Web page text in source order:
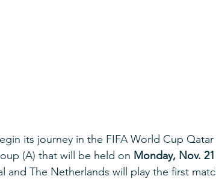
its journey in the FIFA World Cup Qatar
(A) that will be held on Monday, Nov. 21
and The Netherlands will play the first